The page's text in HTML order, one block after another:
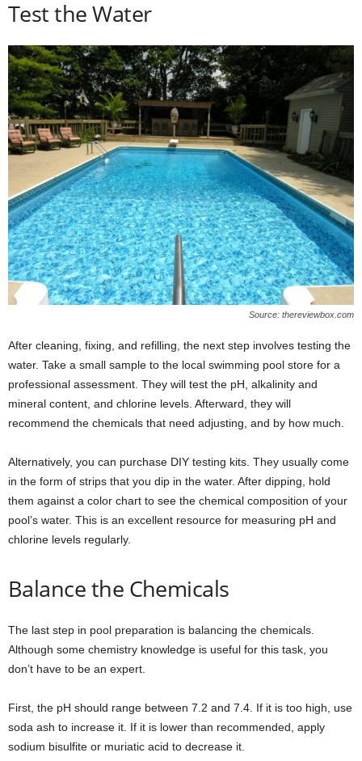
Test the Water
Source: thereviewbox.com
After cleaning, fixing, and refilling, the next step involves testing the
water. Take a small sample to the local swimming pool store for a
professional assessment. They will test the pH, alkalinity and
mineral content, and chlorine levels. Afterward, they will
recommend the chemicals that need adjusting, and by how much.
Alternatively, you can purchase DIY testing kits. They usually come
in the form of strips that you dip in the water. After dipping, hold
them against a color chart to see the chemical composition of your
pool’s water. This is an excellent resource for measuring pH and
chlorine levels regularly.
Balance the Chemicals
The last step in pool preparation is balancing the chemicals.
Although some chemistry knowledge is useful for this task, you
don’t have to be an expert.
First, the pH should range between 7.2 and 7.4. If it is too high, use
soda ash to increase it. If it is lower than recommended, apply
sodium bisulfite or muriatic acid to decrease it.